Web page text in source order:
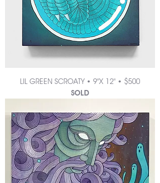
LIL GREEN SCROATY • 9"X 12" • $500
SOLD